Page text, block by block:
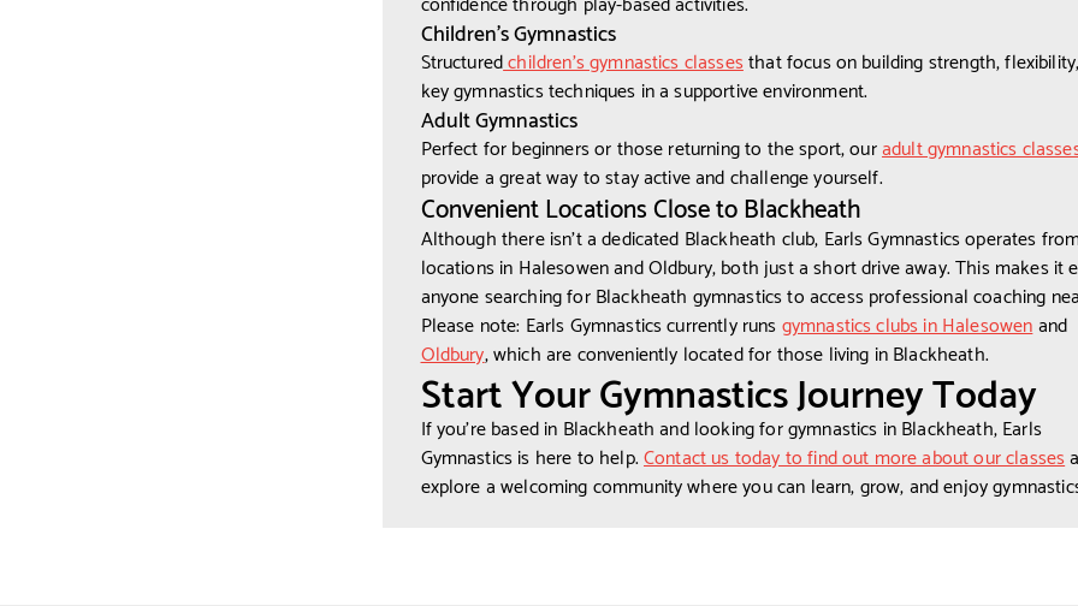
Children’s Gymnastics
Structuredchildren's gymnastics classesthat focus on building strength,
key gymnastics techniques in a supportive environment.
Adult Gymnastics
Perfect for beginners or those returning to the sport, ouradult gymnastics
provide a great way to stay active and challenge yourself.
Convenient Locations Close to Blackheath
Although there isn’t a dedicated Blackheath club, Earls Gymnastics operates
locations in Halesowen and Oldbury, both just a short drive away. This makes it
anyone searching for Blackheath gymnastics to access professional coaching
Please note: Earls Gymnastics currently runsgymnastics clubs in Halesowenand
Oldbury, which are conveniently located for those living in Blackheath.
Start Your Gymnastics Journey Today
If you’re based in Blackheath and looking for gymnastics in Blackheath, Earls
Gymnastics is here to help.Contact us today to find out more about our classes
explore a welcoming community where you can learn, grow, and enjoy